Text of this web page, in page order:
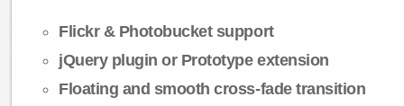
Flickr & Photobucket support
jQuery plugin or Prototype extension
Floating and smooth cross-fade transition